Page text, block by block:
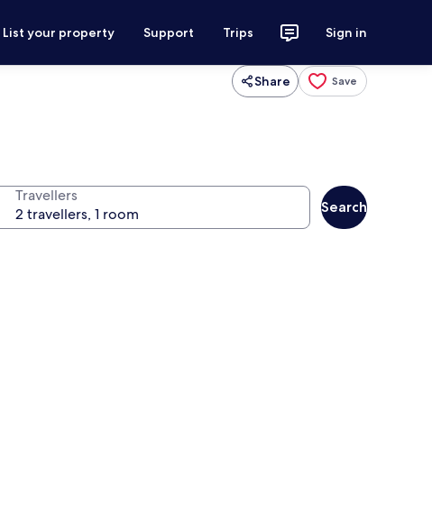
List your property Support Trips Sign in
Share Save
Travellers
Search